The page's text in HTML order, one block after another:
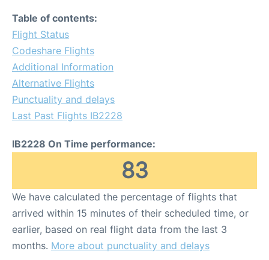
Table of contents:
Flight Status
Codeshare Flights
Additional Information
Alternative Flights
Punctuality and delays
Last Past Flights IB2228
IB2228 On Time performance:
83
We have calculated the percentage of flights that
arrived within 15 minutes of their scheduled time, or
earlier, based on real flight data from the last 3
months. More about punctuality and delays